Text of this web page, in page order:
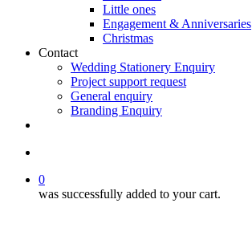
Little ones
Engagement & Anniversaries
Christmas
Contact
Wedding Stationery Enquiry
Project support request
General enquiry
Branding Enquiry
0
was successfully added to your cart.